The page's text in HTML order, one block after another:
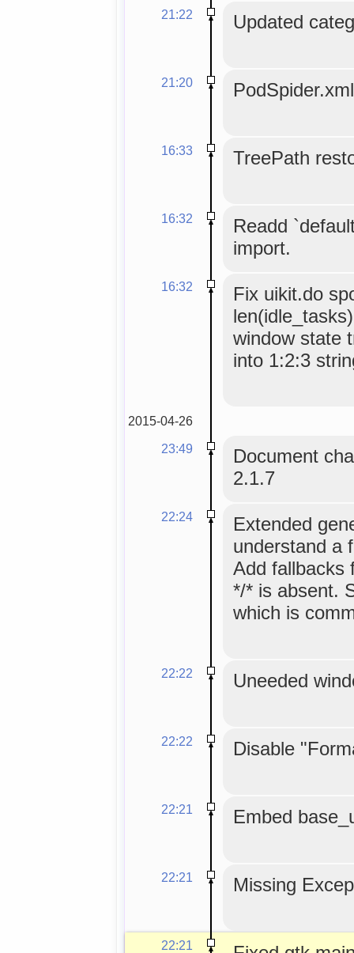
21:22 Updated
21:20
16:33 TreePath
16:32
Readd
import.
16:32
Fix uikit.do
window state
into 1:2:3
2015-04-26
23:49
Document
2.1.7
22:24
Extended
understand a
Add fallbacks
*/* is absent.
which is
22:22 Uneeded
22:22 Disable
22:21 Embed
22:21 Missing
22:21